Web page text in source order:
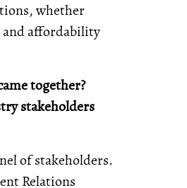
whether
and affordability
together?
stakeholders
of stakeholders.
Relations